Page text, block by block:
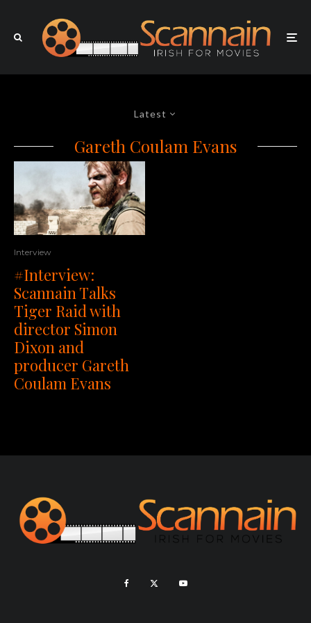
Latest
Gareth Coulam Evans
Interview
#Interview:
Scannain Talks
Tiger Raid with
director Simon
Dixon and
producer Gareth
Coulam Evans